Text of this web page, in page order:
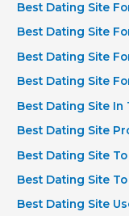
Best Dating Site
Best Dating Site
Best Dating Site
Best Dating Site
Best Dating Site In
Best Dating Site
Best Dating Site
Best Dating Site
Best Dating Site